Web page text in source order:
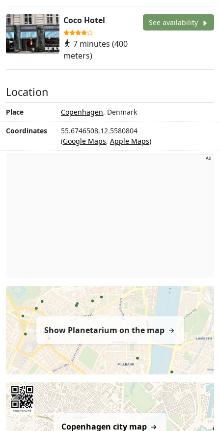
Coco Hotel
7 minutes (400
meters)
See availability
Location
Place Copenhagen, Denmark
Coordinates
55.6746508,12.5580804
(Google Maps, Apple Maps)
Ad
Show Planetarium on the map
Copenhagen city map